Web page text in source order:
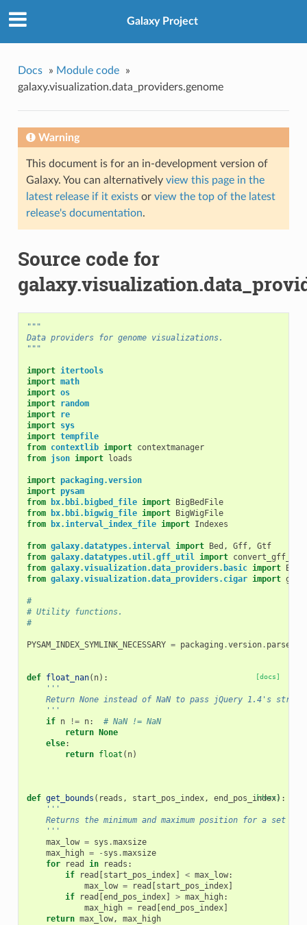
Galaxy Project
Docs » Module code
»
galaxy.visualization.data_providers.genome
Warning
This document is for an in-development version of
Galaxy. You can alternatively view this page in the
latest release if it existsor view the top of the latest
release's documentation.
Source code for
"""
Data providers for genome visualizations.
"""
import itertools
import math
import os
import random
import re
import sys
import tempfile
from contextlib import contextmanager
from json import loads
import packaging.version
import pysam
from
bx.bbi.bigbed_file import
BigBedFile
from
bx.bbi.bigwig_file import
BigWigFile
from
bx.interval_index_file import Indexes
from galaxy.datatypes.interval import Bed , Gff,
Gtf
from galaxy.datatypes.util.gff_util import
from galaxy.visualization.data_providers.basic import
from galaxy.visualization.data_providers.cigar import
#
# Utility functions.
#
PYSAM_INDEX_SYMLINK_NECESSARY = packaging .version. parse
[docs]
def float_nan( n):
'''
Return None instead of NaN to pass jQuery 1.4's strict
    '''
if n != n:
# NaN != NaN
return
None
else:
return float ( n)
[docs]
def get_bounds ( reads , start_pos_index, end_pos_index):
'''
Returns the minimum and maximum position for a set of
    '''
max_low = sys .maxsize
max_high = - sys .maxsize
for
read in reads :
if
read start_pos_index] < max_low:
max_low = read start_pos_index]
if
read end_pos_index] > max_high:
max_high = read end_pos_index]
return max_low, max_high